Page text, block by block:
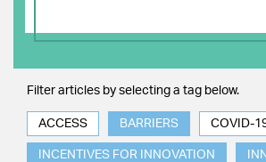
Filter articles by selecting a tag below.
ACCESS BARRIERS COVID-
INCENTIVES FOR INNOVATION